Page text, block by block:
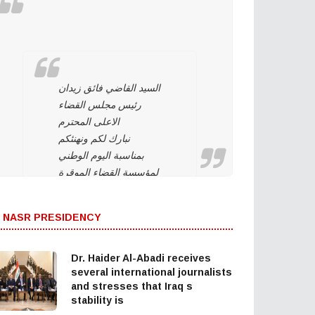
السيد القاضي فائق زيدان
رئيس مجلس القضاء
الاعلى المحترم
نبارك لكم ونهنئكم
بمناسبة اليوم الوطني
لمؤسسة القضاء الموقرة
نهج استقلال مؤسسة
بين المواطنين وحماية
التجربة الديمقراطية
والتداول السلمي للسلطة
والحفاظ على…
NASR PRESIDENCY
Dr. Haider Al-Abadi receives
several international journalists
and stresses that Iraq s
stability is